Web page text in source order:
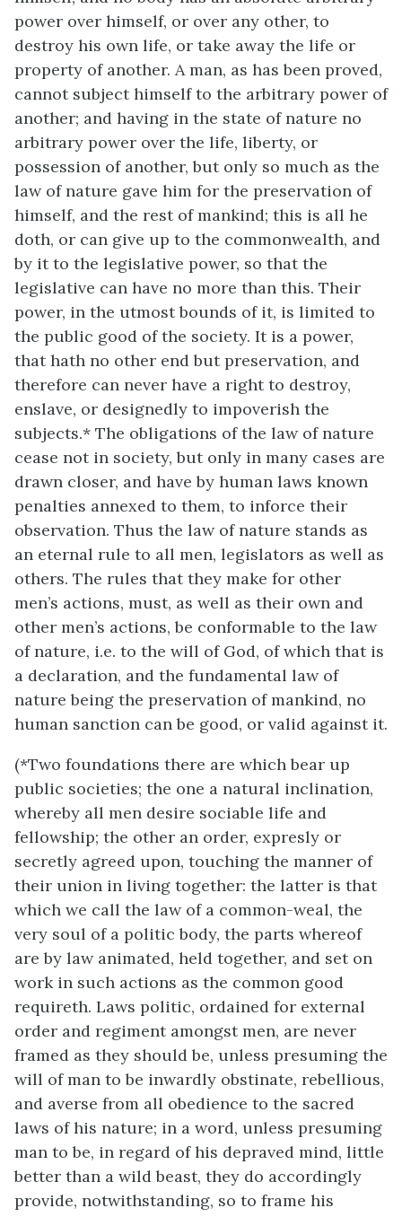
power over himself, or over any other, to
destroy his own life, or take away the life or
property of another. A man, as has been proved,
cannot subject himself to the arbitrary power of
another; and having in the state of nature no
arbitrary power over the life, liberty, or
possession of another, but only so much as the
law of nature gave him for the preservation of
himself, and the rest of mankind; this is all he
doth, or can give up to the commonwealth, and
by it to the legislative power, so that the
legislative can have no more than this. Their
power, in the utmost bounds of it, is limited to
the public good of the society. It is a power,
that hath no other end but preservation, and
therefore can never have a right to destroy,
enslave, or designedly to impoverish the
subjects.* The obligations of the law of nature
cease not in society, but only in many cases are
drawn closer, and have by human laws known
penalties annexed to them, to inforce their
observation. Thus the law of nature stands as
an eternal rule to all men, legislators as well as
others. The rules that they make for other
men’s actions, must, as well as their own and
other men’s actions, be conformable to the law
of nature, i.e. to the will of God, of which that is
a declaration, and the fundamental law of
nature being the preservation of mankind, no
human sanction can be good, or valid against it.
(*Two foundations there are which bear up
public societies; the one a natural inclination,
whereby all men desire sociable life and
fellowship; the other an order, expresly or
secretly agreed upon, touching the manner of
their union in living together: the latter is that
which we call the law of a common-weal, the
very soul of a politic body, the parts whereof
are by law animated, held together, and set on
work in such actions as the common good
requireth. Laws politic, ordained for external
order and regiment amongst men, are never
framed as they should be, unless presuming the
will of man to be inwardly obstinate, rebellious,
and averse from all obedience to the sacred
laws of his nature; in a word, unless presuming
man to be, in regard of his depraved mind, little
better than a wild beast, they do accordingly
provide, notwithstanding, so to frame his